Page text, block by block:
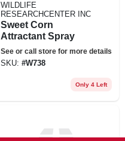
WILDLIFE
RESEARCHCENTER INC
Sweet Corn
Attractant Spray
See or call store for more details
SKU: #W738
Only 4 Left